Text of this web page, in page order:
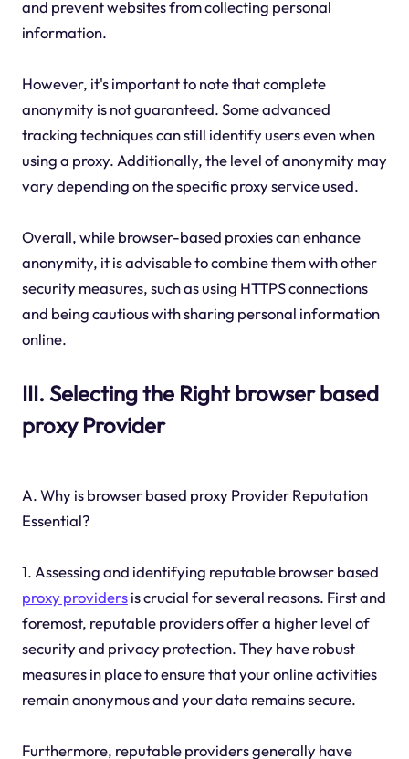
and prevent websites from collecting personal
information.
However, it's important to note that complete
anonymity is not guaranteed. Some advanced
tracking techniques can still identify users even when
using a proxy. Additionally, the level of anonymity may
vary depending on the specific proxy service used.
Overall, while browser-based proxies can enhance
anonymity, it is advisable to combine them with other
security measures, such as using HTTPS connections
and being cautious with sharing personal information
online.
III. Selecting the Right browser based
proxy Provider
A. Why is browser based proxy Provider Reputation
Essential?
1. Assessing and identifying reputable browser based
proxy providersis crucial for several reasons. First and
foremost, reputable providers offer a higher level of
security and privacy protection. They have robust
measures in place to ensure that your online activities
remain anonymous and your data remains secure.
Furthermore, reputable providers generally have